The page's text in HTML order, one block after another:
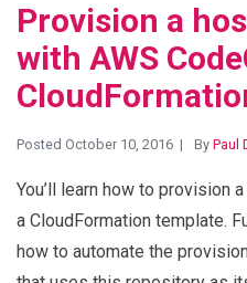
Provision a
with AWS
Posted October 10, 2016 By Paul
You’ll learn how to provision
a CloudFormation template.
how to automate the